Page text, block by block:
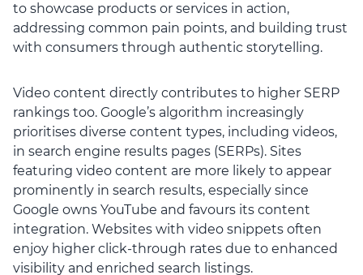
to showcase products or services in action,
addressing common pain points, and building trust
with consumers through authentic storytelling.
Video content directly contributes to higher SERP
rankings too. Google’s algorithm increasingly
prioritises diverse content types, including videos,
in search engine results pages (SERPs). Sites
featuring video content are more likely to appear
prominently in search results, especially since
Google owns YouTube and favours its content
integration. Websites with video snippets often
enjoy higher click-through rates due to enhanced
visibility and enriched search listings.